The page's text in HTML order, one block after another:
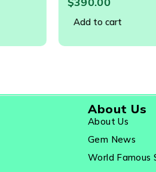
Add to cart
About Us
About Us
Gem News
World Famous